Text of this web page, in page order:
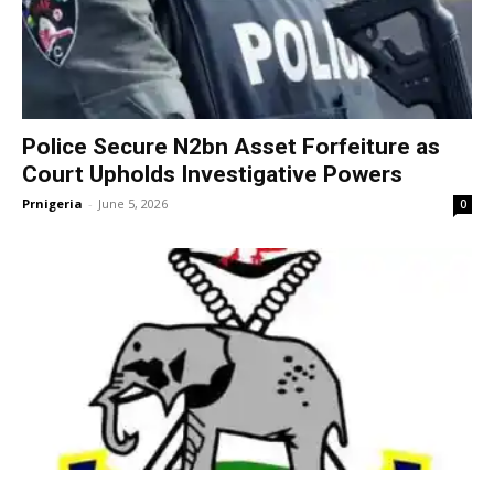
Police Secure N2bn Asset Forfeiture as
Court Upholds Investigative Powers
Prnigeria - June 5, 2026 0